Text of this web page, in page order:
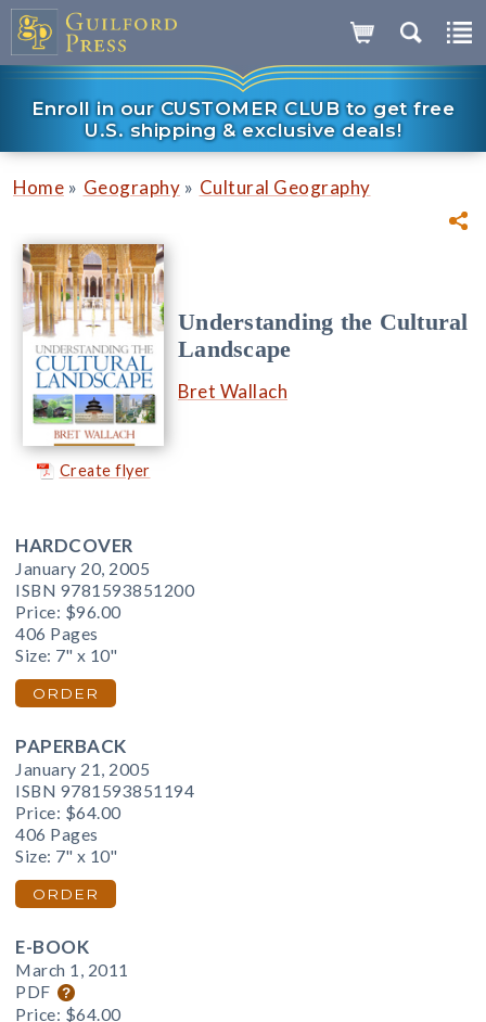
Enroll in our CUSTOMER CLUB to get free
U.S. shipping & exclusive deals!
Home » Geography » Cultural Geography
Create flyer
Understanding the Cultural
Landscape
Bret Wallach
HARDCOVER
January 20, 2005
ISBN 9781593851200
Price: $96.00
406 Pages
Size: 7" x 10"
ORDER
PAPERBACK
January 21, 2005
ISBN 9781593851194
Price: $64.00
406 Pages
Size: 7" x 10"
ORDER
E-BOOK
March 1, 2011
PDF
Price: $64.00